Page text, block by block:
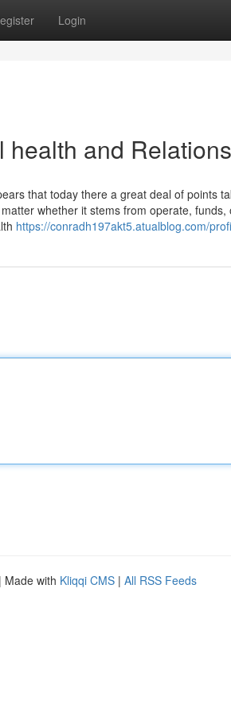
Login
health and
that today there a great deal of points
whether it stems from operate, funds,
https://conradh197akt5.atualblog.com/
| Made with Kliqqi CMS | All RSS Feeds